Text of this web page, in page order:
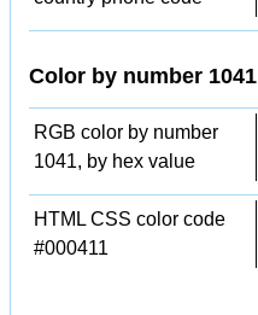
Color by number 1041
RGB color by number
1041, by hex value
HTML CSS color code
#000411